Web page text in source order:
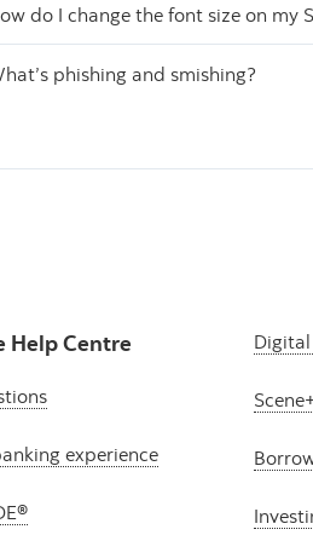
do I change the font size on my
phishing and smishing?
Help Centre
experience